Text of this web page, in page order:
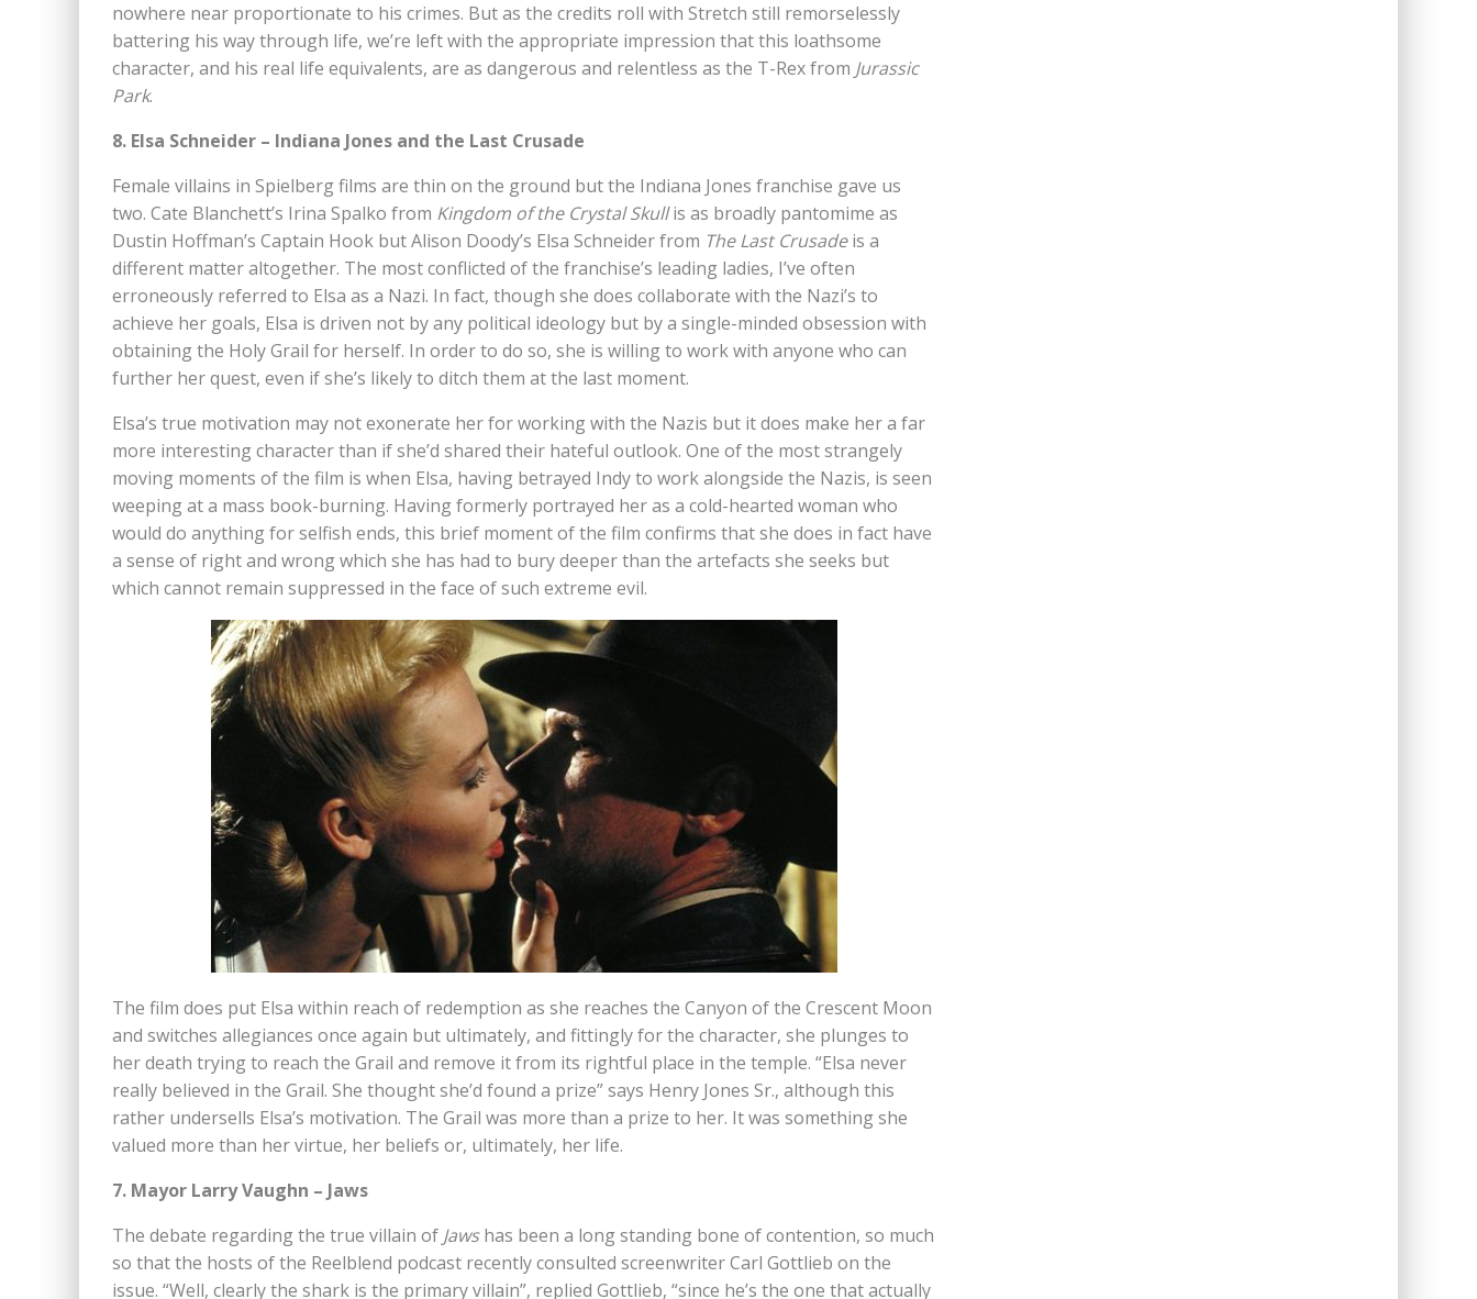
nowhere near proportionate to his crimes. But as the credits roll with Stretch still remorselessly
battering his way through life, we’re left with the appropriate impression that this loathsome
character, and his real life equivalents, are as dangerous and relentless as the T-Rex from Jurassic
Park.
8. Elsa Schneider – Indiana Jones and the Last Crusade
Female villains in Spielberg films are thin on the ground but the Indiana Jones franchise gave us
two. Cate Blanchett’s Irina Spalko from Kingdom of the Crystal Skullis as broadly pantomime as
Dustin Hoffman’s Captain Hook but Alison Doody’s Elsa Schneider from The Last Crusadeis a
different matter altogether. The most conflicted of the franchise’s leading ladies, I’ve often
erroneously referred to Elsa as a Nazi. In fact, though she does collaborate with the Nazi’s to
achieve her goals, Elsa is driven not by any political ideology but by a single-minded obsession with
obtaining the Holy Grail for herself. In order to do so, she is willing to work with anyone who can
further her quest, even if she’s likely to ditch them at the last moment.
Elsa’s true motivation may not exonerate her for working with the Nazis but it does make her a far
more interesting character than if she’d shared their hateful outlook. One of the most strangely
moving moments of the film is when Elsa, having betrayed Indy to work alongside the Nazis, is seen
weeping at a mass book-burning. Having formerly portrayed her as a cold-hearted woman who
would do anything for selfish ends, this brief moment of the film confirms that she does in fact have
a sense of right and wrong which she has had to bury deeper than the artefacts she seeks but
which cannot remain suppressed in the face of such extreme evil.
The film does put Elsa within reach of redemption as she reaches the Canyon of the Crescent Moon
and switches allegiances once again but ultimately, and fittingly for the character, she plunges to
her death trying to reach the Grail and remove it from its rightful place in the temple. “Elsa never
really believed in the Grail. She thought she’d found a prize” says Henry Jones Sr., although this
rather undersells Elsa’s motivation. The Grail was more than a prize to her. It was something she
valued more than her virtue, her beliefs or, ultimately, her life.
7. Mayor Larry Vaughn – Jaws
The debate regarding the true villain of Jawshas been a long standing bone of contention, so much
so that the hosts of the Reelblend podcast recently consulted screenwriter Carl Gottlieb on the
issue. “Well, clearly the shark is the primary villain”, replied Gottlieb, “since he’s the one that actually